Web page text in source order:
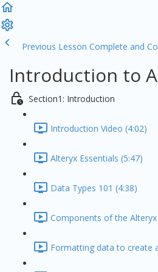
Previous Lesson Complete and
Introduction to
Section1: Introduction
Introduction Video (4:02)
Alteryx Essentials (5:47)
Data Types 101 (4:38)
Components of the
Formatting data to create